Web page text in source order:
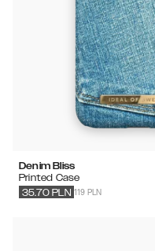
Denim Bliss
Printed Case
119 PLN
35.70 PLN